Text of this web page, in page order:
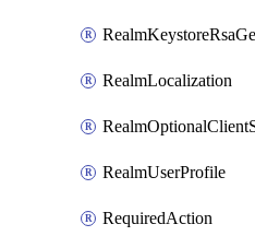
RealmLocalization
RealmUserProfile
RequiredAction